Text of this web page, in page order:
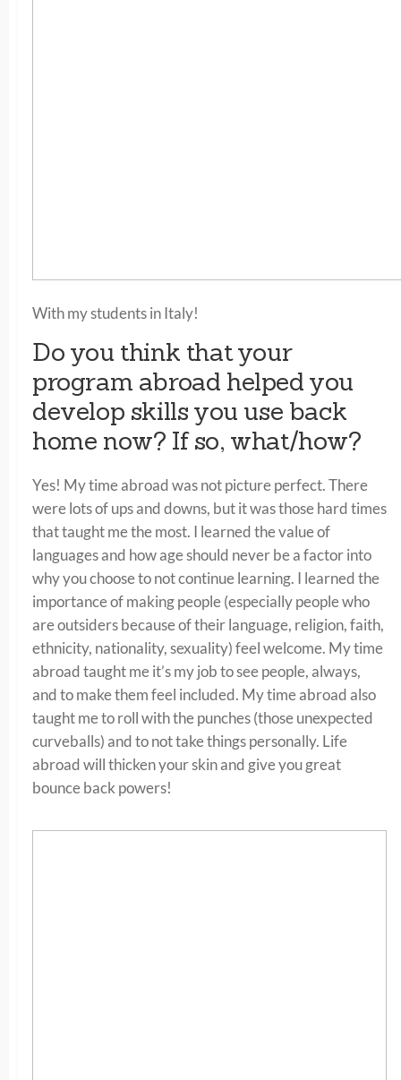
With my students in Italy!
Do you think that your
program abroad helped you
develop skills you use back
home now? If so, what/how?
Yes! My time abroad was not picture perfect. There
were lots of ups and downs, but it was those hard times
that taught me the most. I learned the value of
languages and how age should never be a factor into
why you choose to not continue learning. I learned the
importance of making people (especially people who
are outsiders because of their language, religion, faith,
ethnicity, nationality, sexuality) feel welcome. My time
abroad taught me it’s my job to see people, always,
and to make them feel included. My time abroad also
taught me to roll with the punches (those unexpected
curveballs) and to not take things personally. Life
abroad will thicken your skin and give you great
bounce back powers!